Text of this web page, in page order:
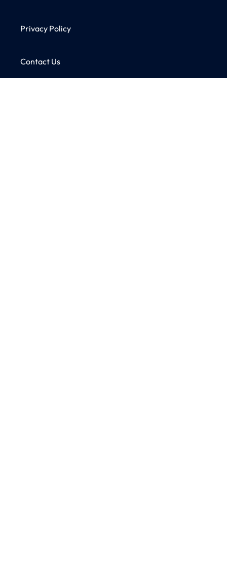
Privacy Policy
Contact Us